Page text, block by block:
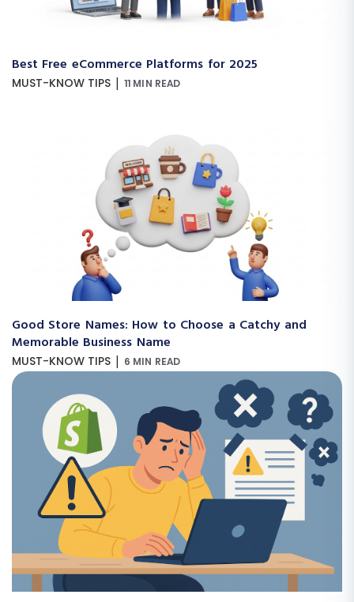
Best Free eCommerce Platforms for 2025
MUST-KNOW TIPS | 11 MIN READ
Good Store Names: How to Choose a Catchy and
Memorable Business Name
MUST-KNOW TIPS | 6 MIN READ